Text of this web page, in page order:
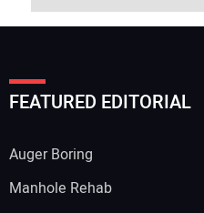
FEATURED EDITORIAL
Auger Boring
Manhole Rehab